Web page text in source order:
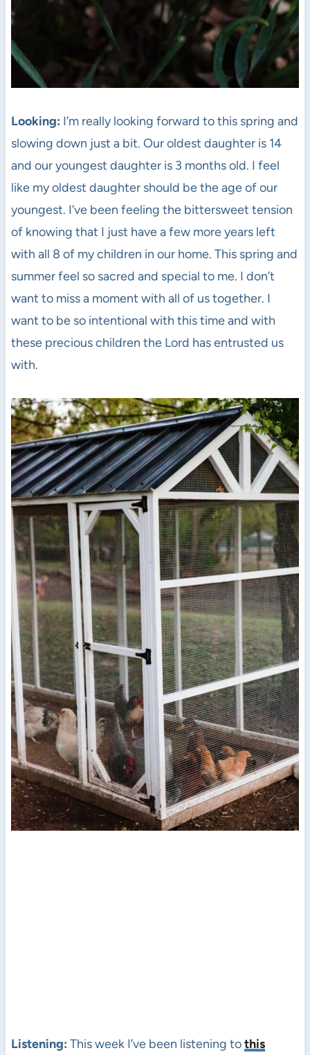
Looking: I’m really looking forward to this spring and
slowing down just a bit. Our oldest daughter is 14
and our youngest daughter is 3 months old. I feel
like my oldest daughter should be the age of our
youngest. I’ve been feeling the bittersweet tension
of knowing that I just have a few more years left
with all 8 of my children in our home. This spring and
summer feel so sacred and special to me. I don’t
want to miss a moment with all of us together. I
want to be so intentional with this time and with
these precious children the Lord has entrusted us
with.
Listening: This week I’ve been listening tothis